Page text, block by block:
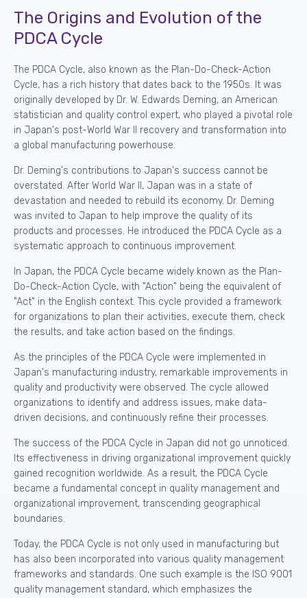
The Origins and Evolution of the
PDCA Cycle
The PDCA Cycle, also known as the Plan-Do-Check-Action
Cycle, has a rich history that dates back to the 1950s. It was
originally developed by Dr. W. Edwards Deming, an American
statistician and quality control expert, who played a pivotal role
in Japan's post-World War II recovery and transformation into
a global manufacturing powerhouse.
Dr. Deming's contributions to Japan's success cannot be
overstated. After World War II, Japan was in a state of
devastation and needed to rebuild its economy. Dr. Deming
was invited to Japan to help improve the quality of its
products and processes. He introduced the PDCA Cycle as a
systematic approach to continuous improvement.
In Japan, the PDCA Cycle became widely known as the Plan-
Do-Check-Action Cycle, with "Action" being the equivalent of
"Act" in the English context. This cycle provided a framework
for organizations to plan their activities, execute them, check
the results, and take action based on the findings.
As the principles of the PDCA Cycle were implemented in
Japan's manufacturing industry, remarkable improvements in
quality and productivity were observed. The cycle allowed
organizations to identify and address issues, make data-
driven decisions, and continuously refine their processes.
The success of the PDCA Cycle in Japan did not go unnoticed.
Its effectiveness in driving organizational improvement quickly
gained recognition worldwide. As a result, the PDCA Cycle
became a fundamental concept in quality management and
organizational improvement, transcending geographical
boundaries.
Today, the PDCA Cycle is not only used in manufacturing but
has also been incorporated into various quality management
frameworks and standards. One such example is the ISO 9001
quality management standard, which emphasizes the